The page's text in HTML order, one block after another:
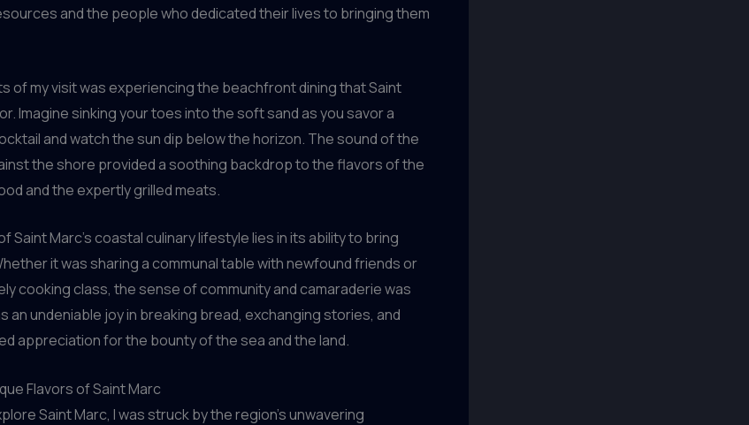
and the people who dedicated their lives to bringing them
of my visit was experiencing the beachfront dining that Saint
Imagine sinking your toes into the soft sand as you savor a
and watch the sun dip below the horizon. The sound of the
the shore provided a soothing backdrop to the flavors of the
and the expertly grilled meats.
Saint Marc’s coastal culinary lifestyle lies in its ability to bring
it was sharing a communal table with newfound friends or
cooking class, the sense of community and camaraderie was
an undeniable joy in breaking bread, exchanging stories, and
appreciation for the bounty of the sea and the land.
Flavors of Saint Marc
Saint Marc, I was struck by the region’s unwavering